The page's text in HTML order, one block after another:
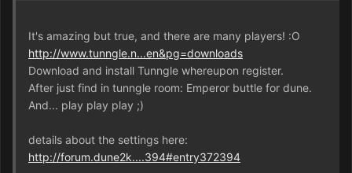
It's amazing but true, and there are many players! :O
http://www.tunngle.n...en&pg=downloads
Download and install Tunngle whereupon register.
After just find in tunngle room: Emperor buttle for dune.
And... play play play ;)
details about the settings here:
http://forum.dune2k....394#entry372394